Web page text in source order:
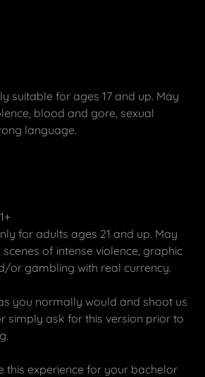
suitable for ages 17 and up. May
blood and gore, sexual
language.
for adults ages 21 and up. May
of intense violence, graphic
or gambling with real currency.
you normally would and shoot us
simply ask for this version prior to
this experience for your bachelor